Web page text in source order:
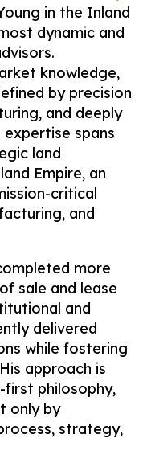
in the Inland
dynamic and
knowledge,
by precision
and deeply
spans
land
Empire, an
critical
and
more
sale and lease
and
delivered
while fostering
approach is
philosophy,
only by
strategy,